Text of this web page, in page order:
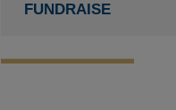
FUNDRAISE